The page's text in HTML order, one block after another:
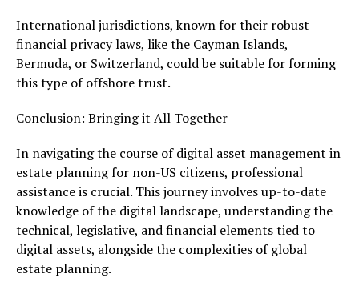
International jurisdictions, known for their robust
financial privacy laws, like the Cayman Islands,
Bermuda, or Switzerland, could be suitable for forming
this type of offshore trust.
Conclusion: Bringing it All Together
In navigating the course of digital asset management in
estate planning for non-US citizens, professional
assistance is crucial. This journey involves up-to-date
knowledge of the digital landscape, understanding the
technical, legislative, and financial elements tied to
digital assets, alongside the complexities of global
estate planning.